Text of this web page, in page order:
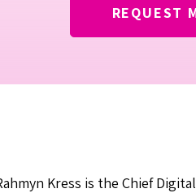
REQUEST
Kress is the Chief